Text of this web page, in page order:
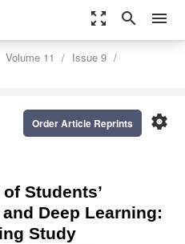
zoom_out_map search menu
Volume 11
Issue 9
settings
Order Article Reprints
Students’
Deep Learning:
Study